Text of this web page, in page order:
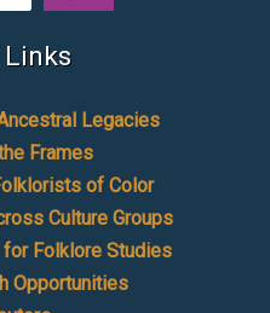
Legacies
Frames
of Color
Culture Groups
for Folklore Studies
Opportunities